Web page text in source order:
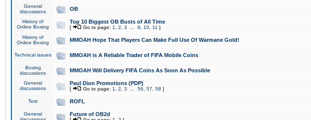
General
discussions
OB
History of
Online Boxing
Top 10 Biggest OB Busts of All Time
[ Go to page: 1 2 3 9 10 11 ]
History of
Online Boxing
MMOAH Hope That Players Can Make Full Use Of Warmane Gold!
Technical issues MMOAH is A Reliable Trader of FIFA Mobile Coins
Boxing
discussions
MMOAH Will Delivery FIFA Coins As Soon As Possible
General
discussions
Paul Dion Promotions (PDP)
[ Go to page: 1 2 3 56 57 58 ]
Test ROFL
General
Future of OB2d